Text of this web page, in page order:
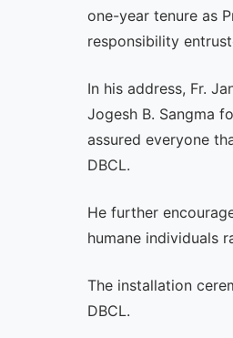
one-year tenure as
responsibility
In his address, Fr.
Jogesh B. Sangma
assured everyone
DBCL.
He further
humane individuals
The installation
DBCL.